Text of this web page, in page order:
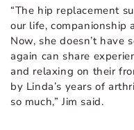
“The hip replacement
our life, companionship
Now, she doesn’t have
again can share
and relaxing on their
by Linda’s years of
so much,” Jim said.